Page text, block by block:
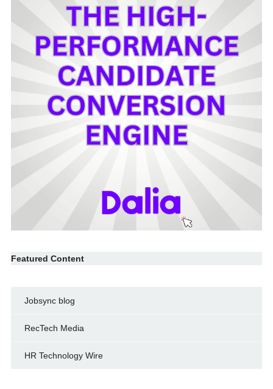
Featured Content
Jobsync blog
RecTech Media
HR Technology Wire